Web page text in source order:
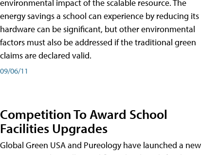
environmental impact of the scalable resource. The
energy savings a school can experience by reducing its
hardware can be significant, but other environmental
factors must also be addressed if the traditional green
claims are declared valid.
09/06/11
Competition To Award School
Facilities Upgrades
Global Green USA and Pureology have launched a new